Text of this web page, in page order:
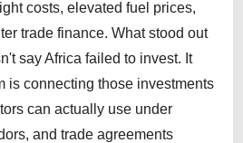
costs, elevated fuel prices,
trade finance. What stood out
say Africa failed to invest. It
is connecting those investments
can actually use under
and trade agreements